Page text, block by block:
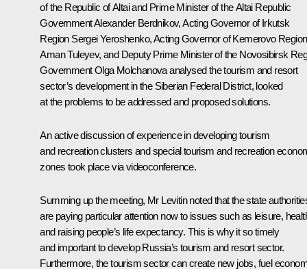
of the Republic of Altai and Prime Minister of the Altai Republic
Government Alexander Berdnikov, Acting Governor of Irkutsk
Region Sergei Yeroshenko, Acting Governor of Kemerovo Region
Aman Tuleyev, and Deputy Prime Minister of the Novosibirsk
Government Olga Molchanova analysed the tourism and resort
sector’s development in the Siberian Federal District, looked
at the problems to be addressed and proposed solutions.
An active discussion of experience in developing tourism
and recreation clusters and special tourism and recreation
zones took place via videoconference.
Summing up the meeting, Mr Levitinnoted that the state
are paying particular attention now to issues such as leisure,
and raising people’s life expectancy. This is why it so timely
and important to develop Russia’s tourism and resort sector.
Furthermore, the tourism sector can create new jobs, fuel